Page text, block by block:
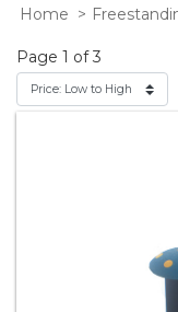
Home
Page 1 of 3